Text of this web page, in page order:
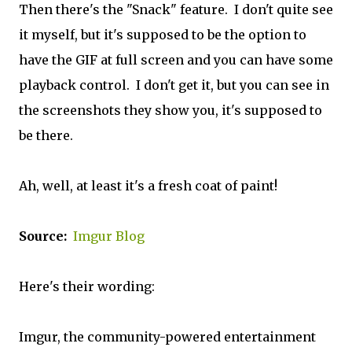
Then there's the "Snack" feature. I don't quite see
it myself, but it's supposed to be the option to
have the GIF at full screen and you can have some
playback control. I don't get it, but you can see in
the screenshots they show you, it's supposed to
be there.
Ah, well, at least it's a fresh coat of paint!
Source: Imgur Blog
Here's their wording:
Imgur, the community-powered entertainment